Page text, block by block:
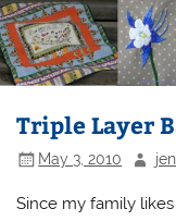
Triple Layer
May 3, 2010
Since my family